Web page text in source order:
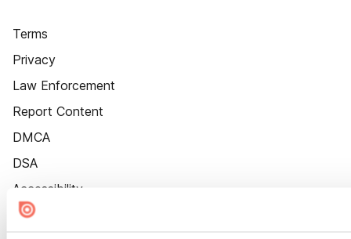
Terms
Privacy
Law Enforcement
Report Content
DMCA
DSA
Accessibility
Cookie Settings